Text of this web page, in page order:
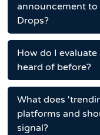
announcement to
Drops?
How do I
heard of before?
What does
platforms and
signal?